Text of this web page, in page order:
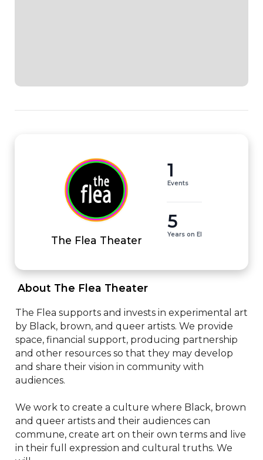
The Flea Theater
1
Events
5
Years on EI
About The Flea Theater
The Flea supports and invests in experimental art
by Black, brown, and queer artists. We provide
space, financial support, producing partnership
and other resources so that they may develop
and share their vision in community with
audiences.
We work to create a culture where Black, brown
and queer artists and their audiences can
commune, create art on their own terms and live
in their full expression and cultural truths. We